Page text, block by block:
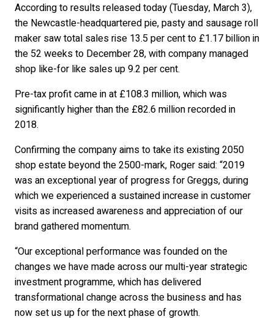
According to results released today (Tuesday, March 3),
the Newcastle-headquartered pie, pasty and sausage roll
maker saw total sales rise 13.5 per cent to £1.17 billion in
the 52 weeks to December 28, with company managed
shop like-for like sales up 9.2 per cent.
Pre-tax profit came in at £108.3 million, which was
significantly higher than the £82.6 million recorded in
2018.
Confirming the company aims to take its existing 2050
shop estate beyond the 2500-mark, Roger said: “2019
was an exceptional year of progress for Greggs, during
which we experienced a sustained increase in customer
visits as increased awareness and appreciation of our
brand gathered momentum.
“Our exceptional performance was founded on the
changes we have made across our multi-year strategic
investment programme, which has delivered
transformational change across the business and has
now set us up for the next phase of growth.